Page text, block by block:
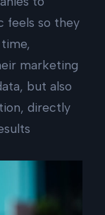
feels so they
marketing
but also
directly